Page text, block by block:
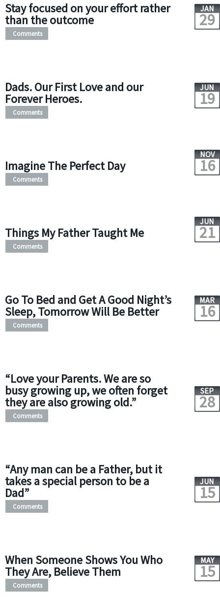
Stay focused on your effort rather
than the outcome
JAN
29
Comments
Dads. Our First Love and our
Forever Heroes.
JUN
19
Comments
Imagine The Perfect Day
NOV
16
Comments
Things My Father Taught Me
JUN
21
Comments
Go To Bed and Get A Good Night’s
Sleep, Tomorrow Will Be Better
MAR
16
Comments
“Love your Parents. We are so
busy growing up, we often forget
they are also growing old.”
SEP
28
Comments
“Any man can be a Father, but it
takes a special person to be a
Dad”
JUN
15
Comments
When Someone Shows You Who
They Are, Believe Them
MAY
15
Comments